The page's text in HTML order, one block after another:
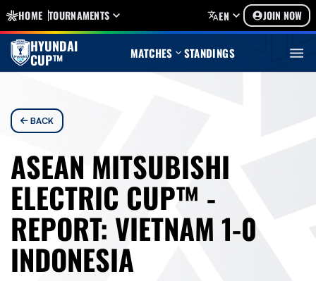
HOME TOURNAMENTS EN JOIN NOW
HYUNDAI
CUP™ MATCHES STANDINGS
BACK
ASEAN MITSUBISHI
ELECTRIC CUP™ -
REPORT: VIETNAM 1-0
INDONESIA